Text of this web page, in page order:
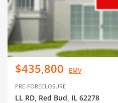
$435,800 EMV
PRE-FORECLOSURE
LL RD, Red Bud, IL 62278